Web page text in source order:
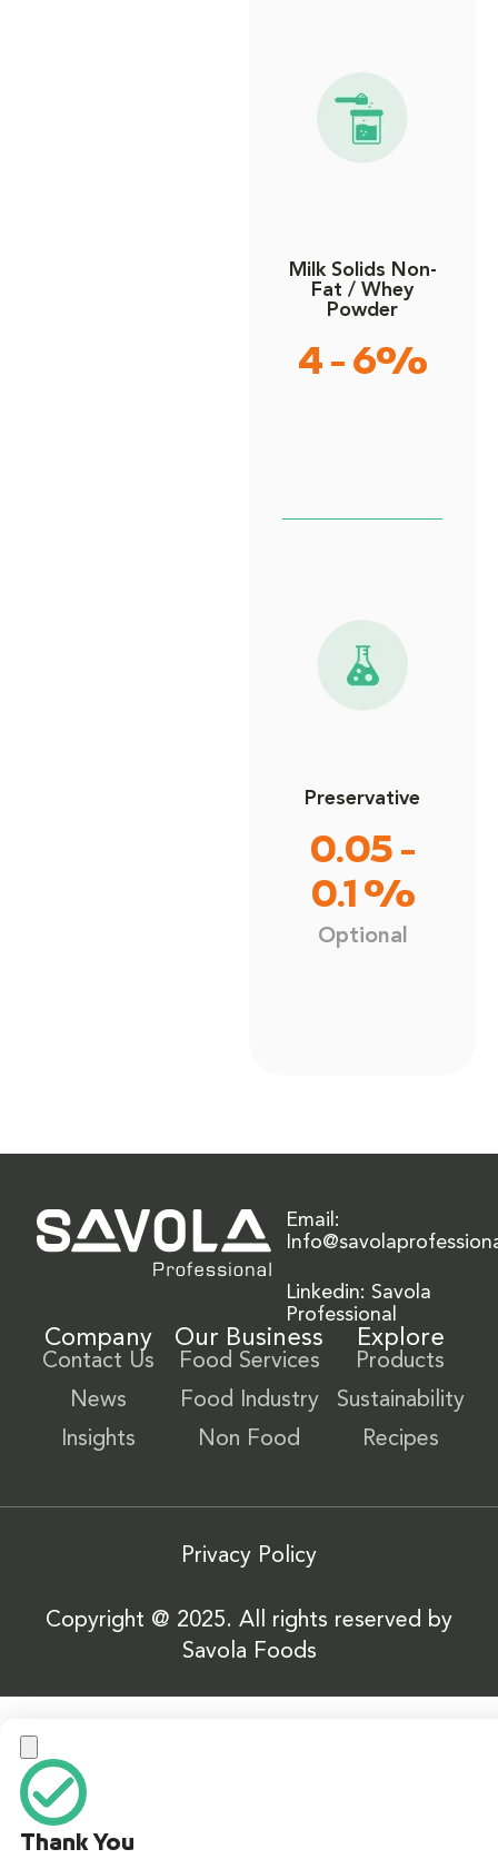
Milk Solids Non-
Fat / Whey
Powder
4 - 6%
Preservative
0.05 -
0.1 %
Optional
Email:
Linkedin: Savola
Professional
Company
Contact Us
News
Insights
Our Business
Food Services
Food Industry
Non Food
Explore
Products
Sustainability
Recipes
Privacy Policy
Copyright @ 2025. All rights reserved by
Savola Foods
Thank You